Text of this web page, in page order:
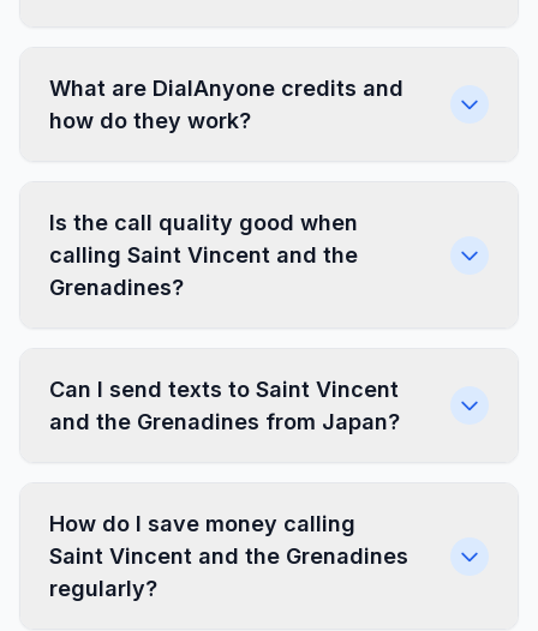
What are DialAnyone credits and
how do they work?
Is the call quality good when
calling Saint Vincent and the
Grenadines?
Can I send texts to Saint Vincent
and the Grenadines from Japan?
How do I save money calling
Saint Vincent and the Grenadines
regularly?